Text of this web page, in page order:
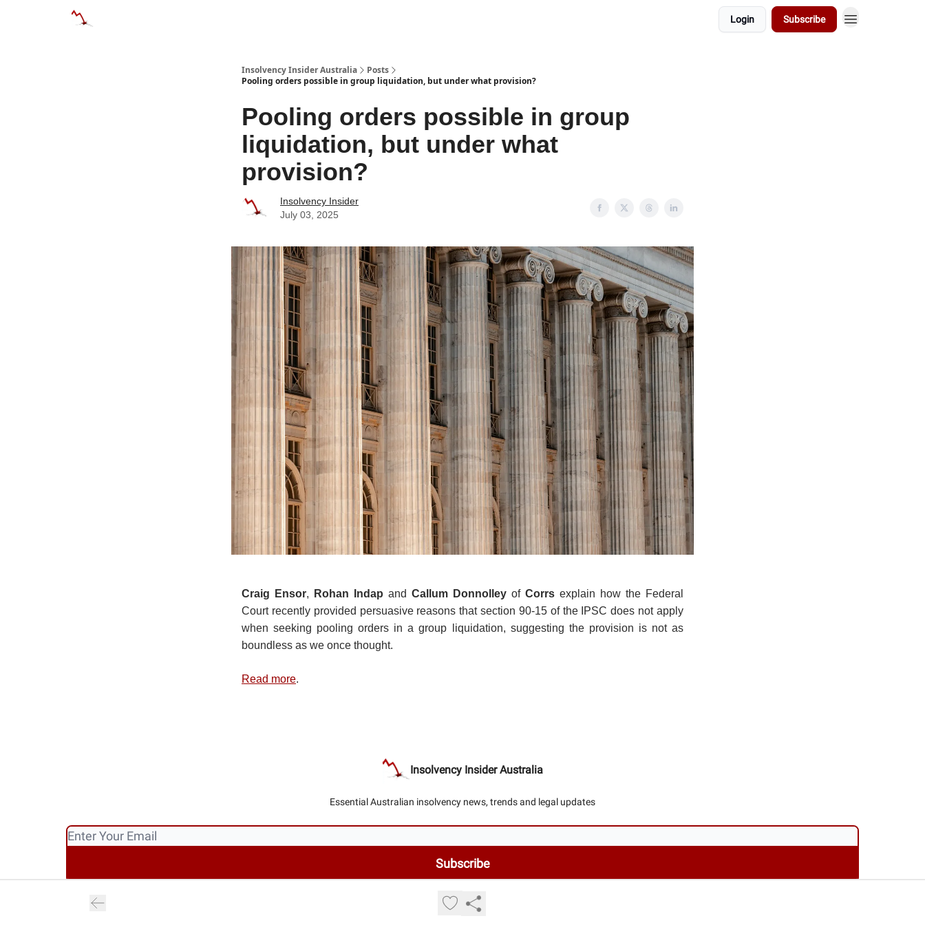
Login Subscribe
Insolvency Insider Australia
Posts
Pooling orders possible in group liquidation, but under what provision?
Pooling orders possible in group
liquidation, but under what
provision?
Insolvency Insider
July 03, 2025
Craig Ensor, Rohan Indap and Callum Donnolley of Corrs explain how the Federal
Court recently provided persuasive reasons that section 90-15 of the IPSC does not apply
when seeking pooling orders in a group liquidation, suggesting the provision is not as
boundless as we once thought.
Read more.
Insolvency Insider Australia
Essential Australian insolvency news, trends and legal updates
Privacy policy
Terms of use